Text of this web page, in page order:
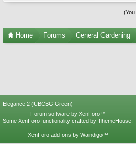
Home Forums General Gardening
Elegance 2 (UBCBG Green)
Forum software by XenForo™
Some XenForo functionality crafted by ThemeHouse
XenForo add-ons by Waindigo™